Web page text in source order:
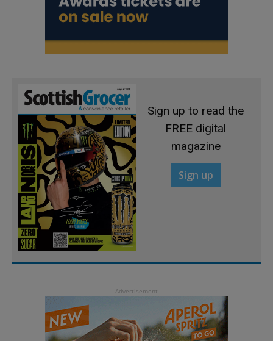
Sign up to read the
FREE digital
magazine
Sign up